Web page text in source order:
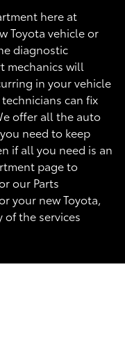
here at
Toyota vehicle or
diagnostic
mechanics will
in your vehicle
can fix
offer all the auto
need to keep
if all you need is an
page to
our Parts
your new Toyota,
the services